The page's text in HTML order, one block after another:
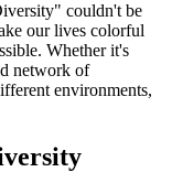
couldn't be
our lives colorful
Whether it's
network of
environments,